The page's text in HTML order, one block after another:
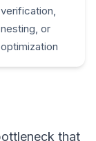
verification,
nesting, or
optimization
that